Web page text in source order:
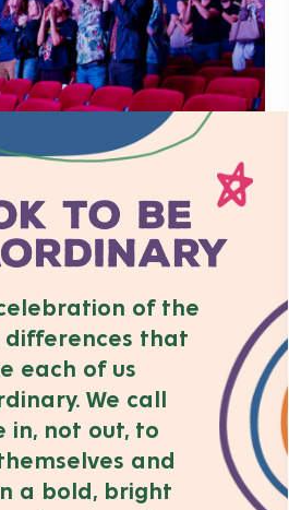
of the
differences that
each of us
We call
in, not out, to
and
a bold, bright